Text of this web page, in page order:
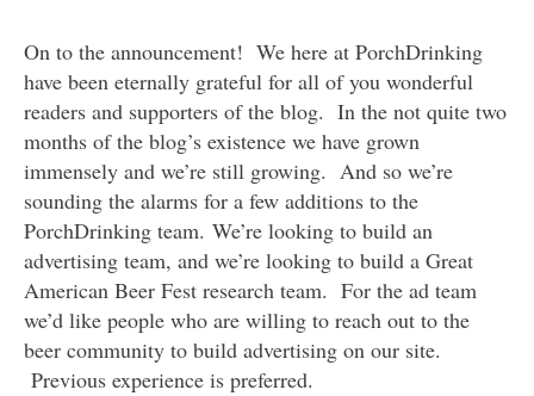
On to the announcement! We here at PorchDrinking
have been eternally grateful for all of you wonderful
readers and supporters of the blog. In the not quite two
months of the blog’s existence we have grown
immensely and we’re still growing. And so we’re
sounding the alarms for a few additions to the
PorchDrinking team. We’re looking to build an
advertising team, and we’re looking to build a Great
American Beer Fest research team. For the ad team
we’d like people who are willing to reach out to the
beer community to build advertising on our site.
Previous experience is preferred.